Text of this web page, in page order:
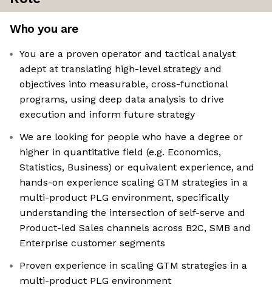
Who you are
You are a proven operator and tactical analyst
adept at translating high-level strategy and
objectives into measurable, cross-functional
programs, using deep data analysis to drive
execution and inform future strategy
We are looking for people who have a degree or
higher in quantitative field (e.g. Economics,
Statistics, Business) or equivalent experience, and
hands-on experience scaling GTM strategies in a
multi-product PLG environment, specifically
understanding the intersection of self-serve and
Product-led Sales channels across B2C, SMB and
Enterprise customer segments
Proven experience in scaling GTM strategies in a
multi-product PLG environment